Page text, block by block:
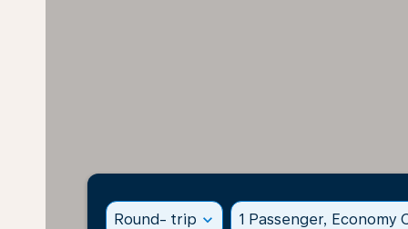
Round- trip expand_more 1 Passenger, Economy